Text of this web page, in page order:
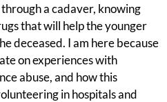
a cadaver, knowing
that will help the younger
deceased. I am here because
on experiences with
abuse, and how this
in hospitals and